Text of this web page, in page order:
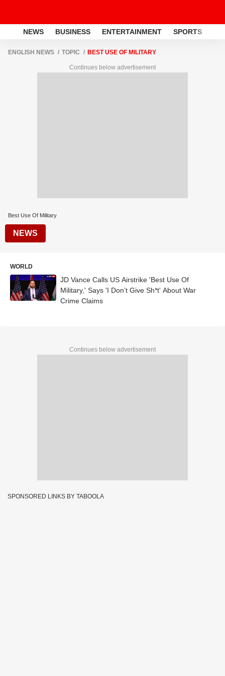
NEWS BUSINESS ENTERTAINMENT SPORTS
ENGLISH NEWS TOPIC BEST USE OF MILITARY
Continues below advertisement
Best Use Of Military
NEWS
WORLD
JD Vance Calls US Airstrike 'Best Use Of
Military,' Says 'I Don’t Give Sh*t' About War
Crime Claims
Continues below advertisement
SPONSORED LINKS BY TABOOLA